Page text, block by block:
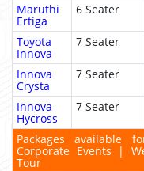
Maruthi
Ertiga
6 Seater
Toyota
Innova
7 Seater
Innova
Crysta
7 Seater
Innova
Hycross
7 Seater
Packages available
Corporate Events |
Tour